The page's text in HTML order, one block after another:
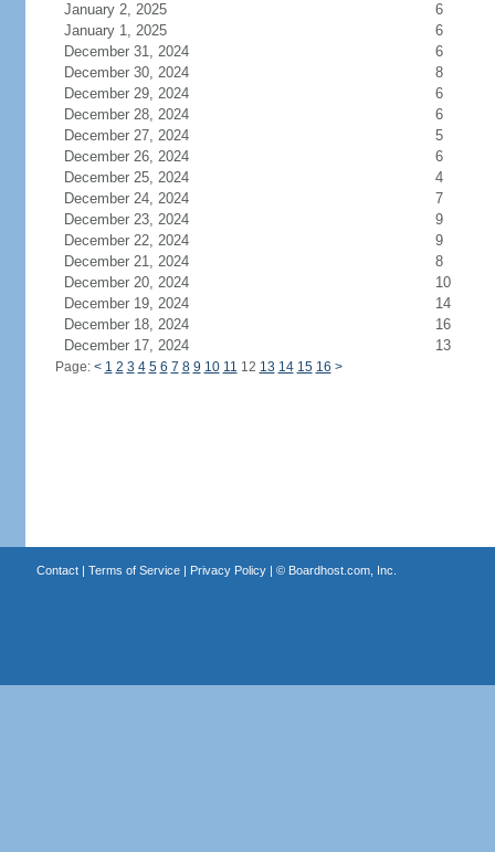
January 2, 2025
6
January 1, 2025
6
December 31, 2024
6
December 30, 2024
8
December 29, 2024
6
December 28, 2024
6
December 27, 2024
5
December 26, 2024
6
December 25, 2024
4
December 24, 2024
7
December 23, 2024
9
December 22, 2024
9
December 21, 2024
8
December 20, 2024
10
December 19, 2024
14
December 18, 2024
16
December 17, 2024
13
Page: < 1 2 3 4 5 6 7 8 9 10 11 12 13 14 15 16 >
Contact| Terms of Service| Privacy Policy| © Boardhost.com, Inc.